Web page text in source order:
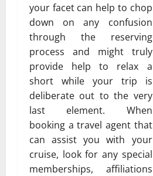
your facet can help to chop
down on any confusion
through the reserving
process and might truly
provide help to relax a
short while your trip is
deliberate out to the very
last element. When
booking a travel agent that
can assist you with your
cruise, look for any special
memberships, affiliations